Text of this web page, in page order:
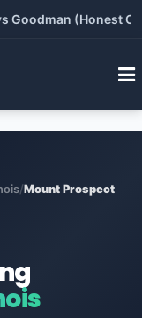
(Honest
/Mount Prospect